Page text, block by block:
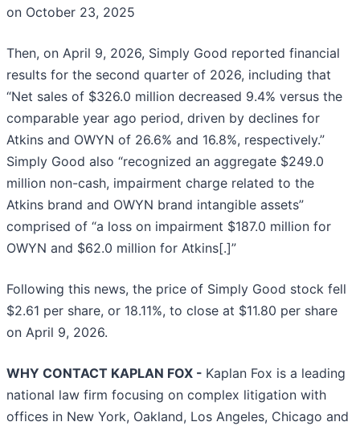
on October 23, 2025
Then, on April 9, 2026, Simply Good reported financial
results for the second quarter of 2026, including that
“Net sales of $326.0 million decreased 9.4% versus the
comparable year ago period, driven by declines for
Atkins and OWYN of 26.6% and 16.8%, respectively.”
Simply Good also “recognized an aggregate $249.0
million non-cash, impairment charge related to the
Atkins brand and OWYN brand intangible assets”
comprised of “a loss on impairment $187.0 million for
OWYN and $62.0 million for Atkins[.]”
Following this news, the price of Simply Good stock fell
$2.61 per share, or 18.11%, to close at $11.80 per share
on April 9, 2026.
WHY CONTACT KAPLAN FOX - Kaplan Fox is a leading
national law firm focusing on complex litigation with
offices in New York, Oakland, Los Angeles, Chicago and